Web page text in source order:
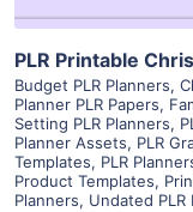
PLR Printable
Budget PLR Planners,
Planner PLR Papers,
Setting PLR Planners,
Planner Assets, PLR
Templates, PLR
Product Templates,
Planners, Undated PLR